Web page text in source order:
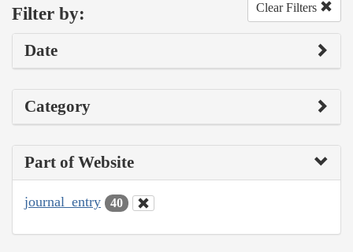
Filter by: Clear Filters
Date
Category
Part of Website
journal_entry 40